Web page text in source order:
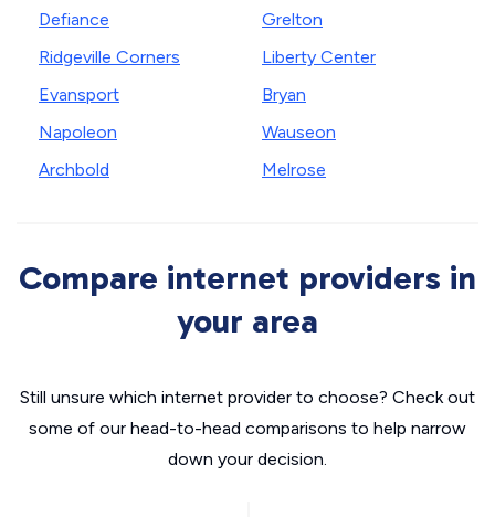
Defiance
Ridgeville Corners
Evansport
Napoleon
Archbold
Grelton
Liberty Center
Bryan
Wauseon
Melrose
Compare internet providers in
your area
Still unsure which internet provider to choose? Check out
some of our head-to-head comparisons to help narrow
down your decision.